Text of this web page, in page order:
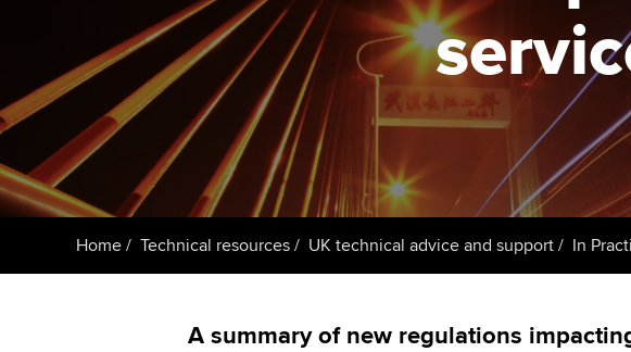
Register your interest in
ACCA
ahead |
Sector
Global
Home Technical resources UK technical advice and support In
A summary of new regulations